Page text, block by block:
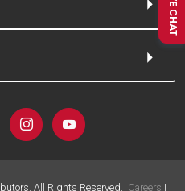
All Rights Reserved. Careers |
LIVE CHAT